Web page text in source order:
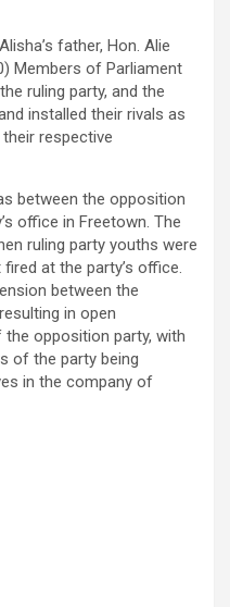
father, Hon. Alie
Members of Parliament
ruling party, and the
installed their rivals as
respective
between the opposition
office in Freetown. The
ruling party youths were
at the party’s office.
between the
in open
opposition party, with
of the party being
in the company of